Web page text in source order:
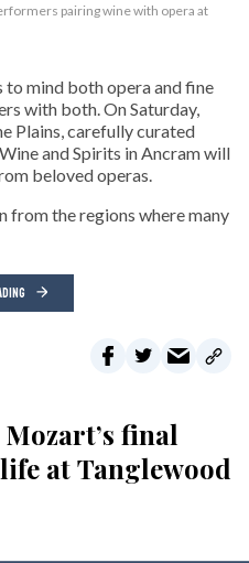
pairing wine with opera at
mind both opera and fine
with both. On Saturday,
Plains, carefully curated
and Spirits in Ancram will
beloved operas.
from the regions where many
final
at Tanglewood